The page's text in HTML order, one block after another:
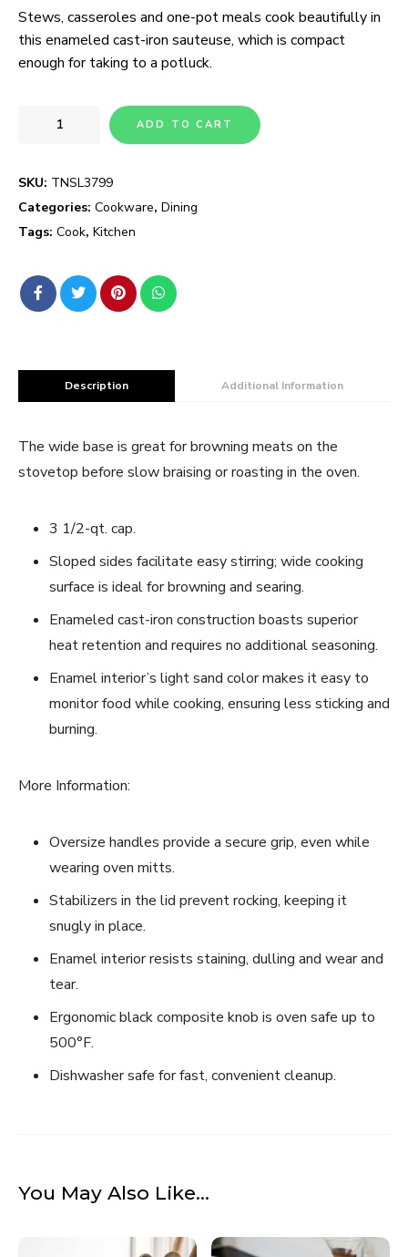
Stews, casseroles and one-pot meals cook beautifully in
this enameled cast-iron sauteuse, which is compact
enough for taking to a potluck.
ADD TO CART
SKU: TNSL3799
Categories: Cookware, Dining
Tags: Cook, Kitchen
Description Additional Information
The wide base is great for browning meats on the
stovetop before slow braising or roasting in the oven.
3 1/2-qt. cap.
Sloped sides facilitate easy stirring; wide cooking
surface is ideal for browning and searing.
Enameled cast-iron construction boasts superior
heat retention and requires no additional seasoning.
Enamel interior’s light sand color makes it easy to
monitor food while cooking, ensuring less sticking and
burning.
More Information:
Oversize handles provide a secure grip, even while
wearing oven mitts.
Stabilizers in the lid prevent rocking, keeping it
snugly in place.
Enamel interior resists staining, dulling and wear and
tear.
Ergonomic black composite knob is oven safe up to
500°F.
Dishwasher safe for fast, convenient cleanup.
You May Also Like…